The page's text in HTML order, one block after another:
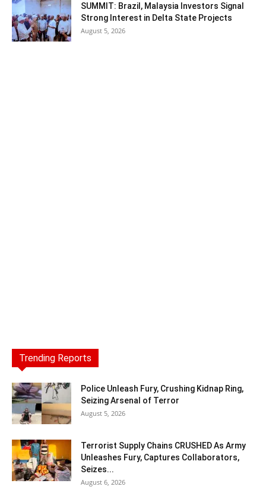
SUMMIT: Brazil, Malaysia Investors Signal
Strong Interest in Delta State Projects
August 5, 2026
Trending Reports
Police Unleash Fury, Crushing Kidnap Ring,
Seizing Arsenal of Terror
August 5, 2026
Terrorist Supply Chains CRUSHED As Army
Unleashes Fury, Captures Collaborators,
Seizes...
August 6, 2026